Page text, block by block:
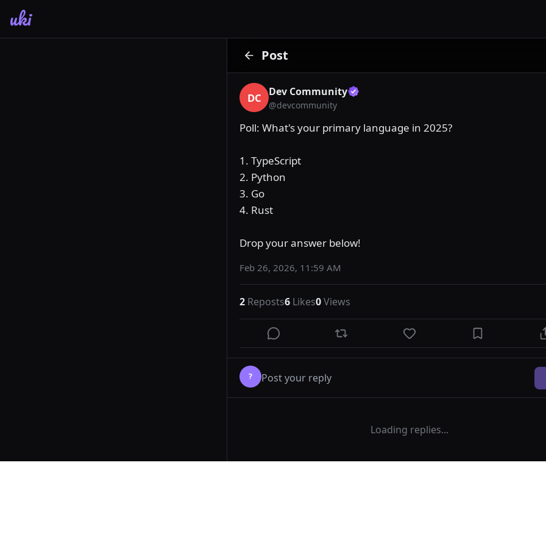
uki
Post
DC Dev Community
@devcommunity
Poll: What's your primary language in 2025?
1. TypeScript
2. Python
3. Go
4. Rust
Drop your answer below!
Feb 26, 2026, 11:59 AM
2 Reposts6 Likes0Views
?
Loading replies...